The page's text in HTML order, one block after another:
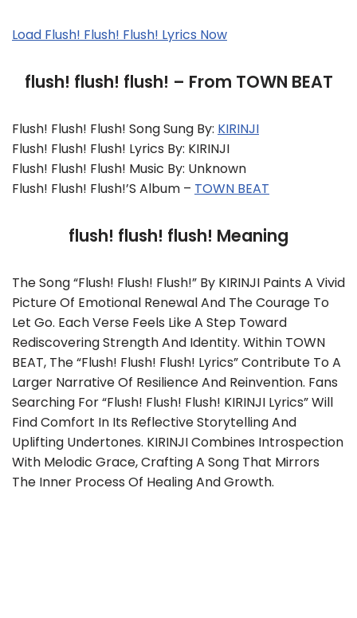
Load Flush! Flush! Flush! Lyrics Now
flush! flush! flush! – From TOWN BEAT
Flush! Flush! Flush! Song Sung By: KIRINJI
Flush! Flush! Flush! Lyrics By: KIRINJI
Flush! Flush! Flush! Music By: Unknown
Flush! Flush! Flush!’s Album – TOWN BEAT
flush! flush! flush! Meaning
The Song “flush! Flush! Flush!” By KIRINJI Paints A Vivid
Picture Of Emotional Renewal And The Courage To
Let Go. Each Verse Feels Like A Step Toward
Rediscovering Strength And Identity. Within TOWN
BEAT, The “flush! Flush! Flush! Lyrics” Contribute To A
Larger Narrative Of Resilience And Reinvention. Fans
Searching For “flush! Flush! Flush! KIRINJI Lyrics” Will
Find Comfort In Its Reflective Storytelling And
Uplifting Undertones. KIRINJI Combines Introspection
With Melodic Grace, Crafting A Song That Mirrors
The Inner Process Of Healing And Growth.